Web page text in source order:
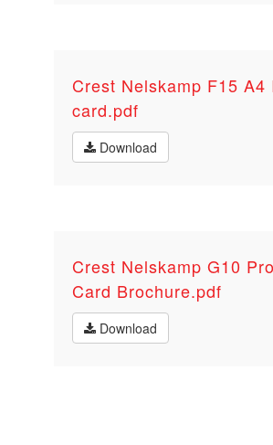
Crest Nelskamp F15 A4
card.pdf
Download
Crest Nelskamp G10
Card Brochure.pdf
Download